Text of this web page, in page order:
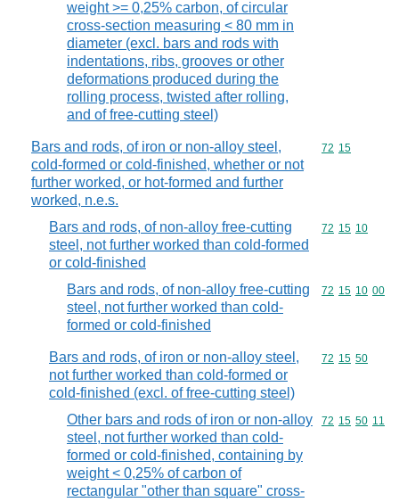
weight >= 0,25% carbon, of circular
cross-section measuring < 80 mm in
diameter (excl. bars and rods with
indentations, ribs, grooves or other
deformations produced during the
rolling process, twisted after rolling,
and of free-cutting steel)
Bars and rods, of iron or non-alloy steel,
cold-formed or cold-finished, whether or not
further worked, or hot-formed and further
worked, n.e.s.
Commodity
72 15
Bars and rods, of non-alloy free-cutting
steel, not further worked than cold-formed
or cold-finished
Commodity
72 15 10
Bars and rods, of non-alloy free-cutting
steel, not further worked than cold-
formed or cold-finished
Commodity
72 15 10 00
Bars and rods, of iron or non-alloy steel,
not further worked than cold-formed or
cold-finished (excl. of free-cutting steel)
Commodity
72 15 50
Other bars and rods of iron or non-alloy
steel, not further worked than cold-
formed or cold-finished, containing by
weight < 0,25% of carbon of
rectangular "other than square" cross-
Commodity
72 15 50 11